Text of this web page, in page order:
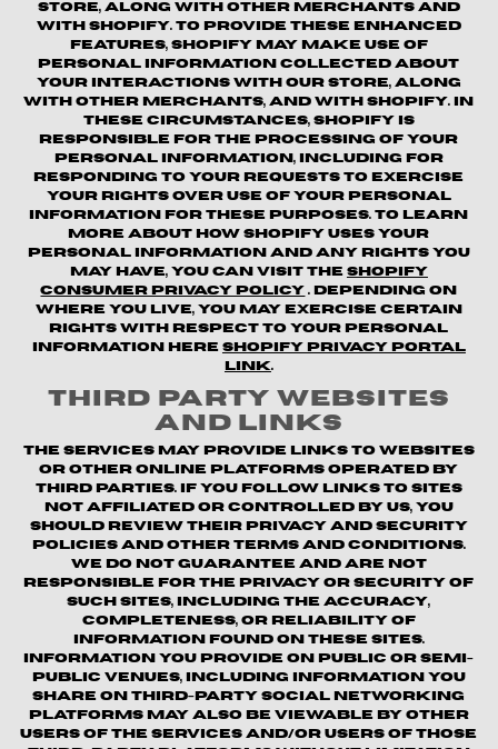
Store, along with other merchants and
with Shopify. To provide these enhanced
features, Shopify may make use of
personal information collected about
your interactions with our store, along
with other merchants, and with Shopify. In
these circumstances, Shopify is
responsible for the processing of your
personal information, including for
responding to your requests to exercise
your rights over use of your personal
information for these purposes. To learn
more about how Shopify uses your
personal information and any rights you
may have, you can visit the Shopify
Consumer Privacy Policy . Depending on
where you live, you may exercise certain
rights with respect to your personal
information here Shopify Privacy Portal
Link.
Third Party Websites
and Links
The Services may provide links to websites
or other online platforms operated by
third parties. If you follow links to sites
not affiliated or controlled by us, you
should review their privacy and security
policies and other terms and conditions.
We do not guarantee and are not
responsible for the privacy or security of
such sites, including the accuracy,
completeness, or reliability of
information found on these sites.
Information you provide on public or semi-
public venues, including information you
share on third-party social networking
platforms may also be viewable by other
users of the Services and/or users of those